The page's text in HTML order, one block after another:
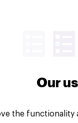
Our
the